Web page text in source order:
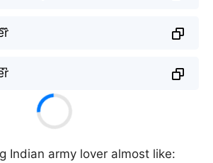
Indian army lover almost like: